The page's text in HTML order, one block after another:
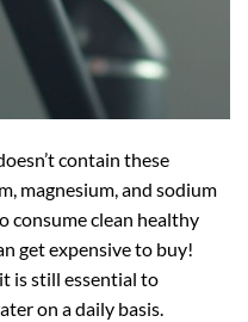
contain these
magnesium, and sodium
consume clean healthy
get expensive to buy!
is still essential to
on a daily basis.